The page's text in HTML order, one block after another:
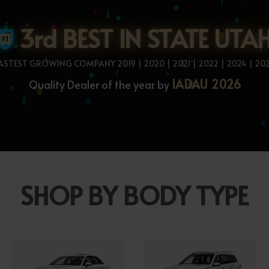
3rd BEST IN STATE
GROWING COMPANY 2019 | 2020 | 2021 | 2022 | 2024 |
Quality Dealer of the year by IADAU 2026
SHOP BY BODY TYPE